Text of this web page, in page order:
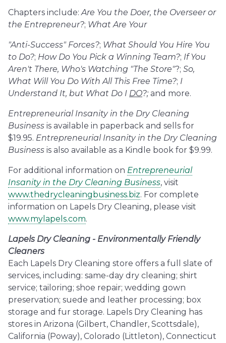
Chapters include:Are You the Doer, the Overseer or
the Entrepreneur?; What Are Your
"Anti-Success" Forces?; What Should You Hire You
to Do?; How Do You Pick a Winning Team?; If You
Aren't There, Who's Watching "The Store"?; So,
What Will You Do With All This Free Time?; I
Understand It, but What Do I DO?; and more.
Entrepreneurial Insanity in the Dry Cleaning
Business is available in paperback and sells for
$19.95. Entrepreneurial Insanity in the Dry Cleaning
Business is also available as a Kindle book for $9.99.
For additional information on Entrepreneurial
Insanity in the Dry Cleaning Business, visit
www.thedrycleaningbusiness.biz. For complete
information on Lapels Dry Cleaning, please visit
www.mylapels.com.
Lapels Dry Cleaning - Environmentally Friendly
Cleaners
Each Lapels Dry Cleaning store offers a full slate of
services, including: same-day dry cleaning; shirt
service; tailoring; shoe repair; wedding gown
preservation; suede and leather processing; box
storage and fur storage. Lapels Dry Cleaning has
stores in Arizona (Gilbert, Chandler, Scottsdale),
California (Poway), Colorado (Littleton), Connecticut